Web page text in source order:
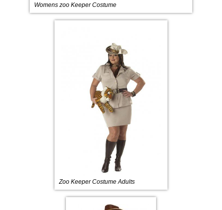
Womens zoo Keeper Costume
Zoo Keeper Costume Adults